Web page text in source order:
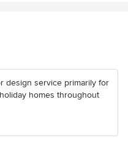
design service primarily for
homes throughout